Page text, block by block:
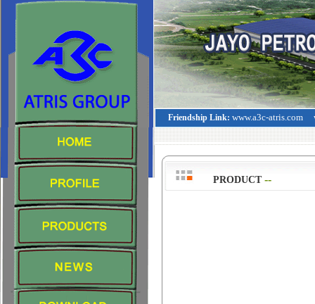
Friendship Link: www.a3c-atris.com
PRODUCT --